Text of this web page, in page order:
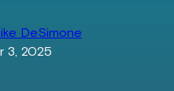
DeSimone
3, 2025